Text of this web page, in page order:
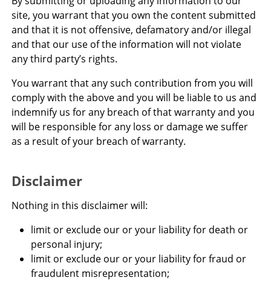
site, you warrant that you own the content submitted
and that it is not offensive, defamatory and/or illegal
and that our use of the information will not violate
any third party’s rights.
You warrant that any such contribution from you will
comply with the above and you will be liable to us and
indemnify us for any breach of that warranty and you
will be responsible for any loss or damage we suffer
as a result of your breach of warranty.
Disclaimer
Nothing in this disclaimer will:
limit or exclude our or your liability for death or
personal injury;
limit or exclude our or your liability for fraud or
fraudulent misrepresentation;